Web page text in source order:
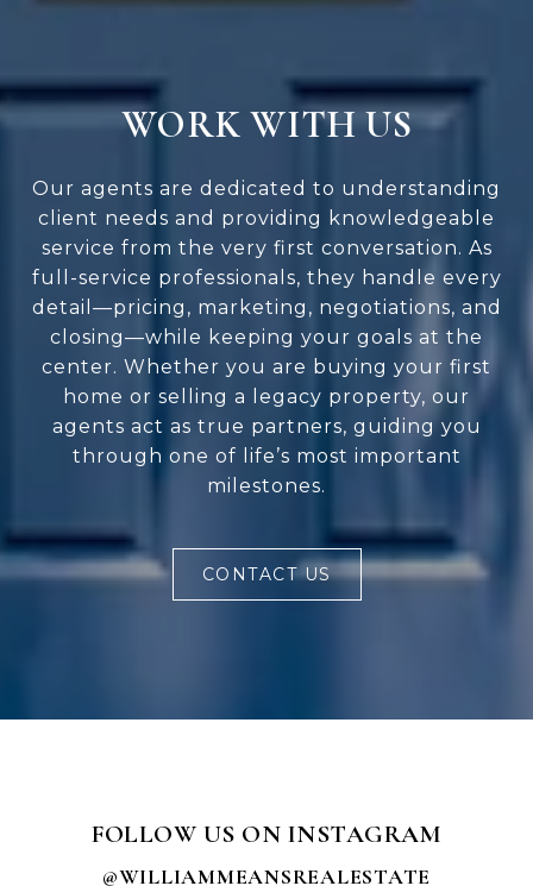
WORK WITH US
Our agents are dedicated to understanding
client needs and providing knowledgeable
service from the very first conversation. As
full-service professionals, they handle every
detail—pricing, marketing, negotiations, and
closing—while keeping your goals at the
center. Whether you are buying your first
home or selling a legacy property, our
agents act as true partners, guiding you
through one of life’s most important
milestones.
CONTACT US
FOLLOW US ON INSTAGRAM
@WILLIAMMEANSREALESTATE